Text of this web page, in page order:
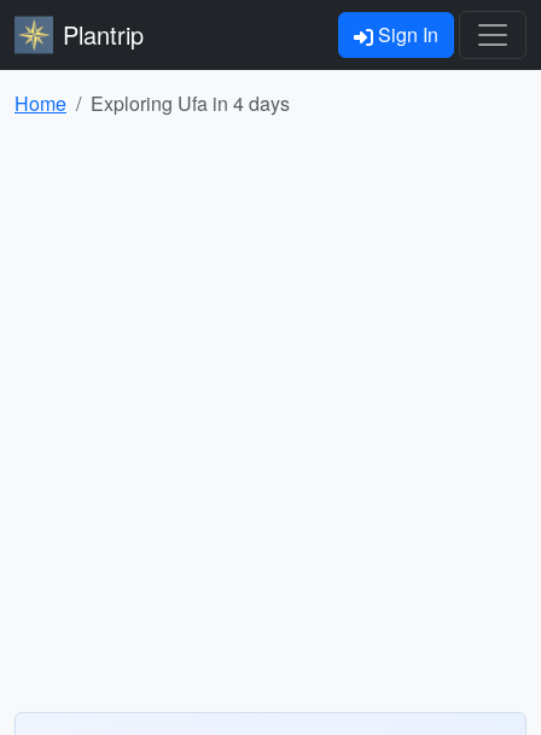
Plantrip Sign In
Home Exploring Ufa in 4 days